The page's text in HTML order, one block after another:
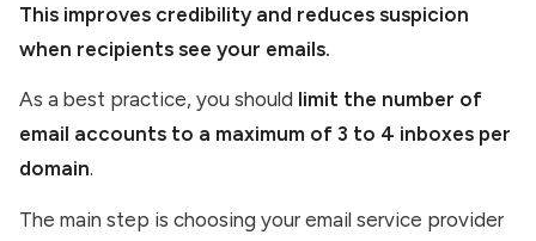
This improves credibility and reduces suspicion
when recipients see your emails.
As a best practice, you should limit the number of
email accounts to a maximum of 3 to 4 inboxes per
domain.
The main step is choosing your email service provider